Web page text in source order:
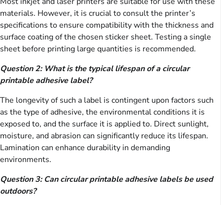
materials. However, it is crucial to consult the printer’s
specifications to ensure compatibility with the thickness and
surface coating of the chosen sticker sheet. Testing a single
sheet before printing large quantities is recommended.
Question 2: What is the typical lifespan of a circular
printable adhesive label?
The longevity of such a label is contingent upon factors such
as the type of adhesive, the environmental conditions it is
exposed to, and the surface it is applied to. Direct sunlight,
moisture, and abrasion can significantly reduce its lifespan.
Lamination can enhance durability in demanding
environments.
Question 3: Can circular printable adhesive labels be used
outdoors?